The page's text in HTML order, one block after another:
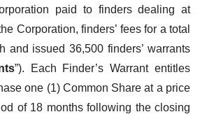
paid to finders dealing at
Corporation, finders’ fees for a total
and issued 36,500 finders’ warrants
”). Each Finder’s Warrant entitles
one (1) Common Share at a price
of 18 months following the closing